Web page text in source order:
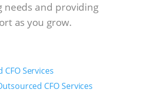
needs and providing
as you grow.
Services
CFO Services